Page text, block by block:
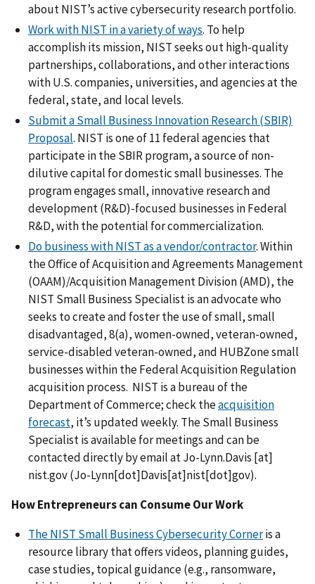
about NIST’s active cybersecurity research portfolio.
Work with NIST in a variety of ways. To help
accomplish its mission, NIST seeks out high-quality
partnerships, collaborations, and other interactions
with U.S. companies, universities, and agencies at the
federal, state, and local levels.
Submit a Small Business Innovation Research (SBIR)
Proposal. NIST is one of 11 federal agencies that
participate in the SBIR program, a source of non-
dilutive capital for domestic small businesses. The
program engages small, innovative research and
development (R&D)-focused businesses in Federal
R&D, with the potential for commercialization.
Do business with NIST as a vendor/contractor. Within
the Office of Acquisition and Agreements Management
(OAAM)/Acquisition Management Division (AMD), the
NIST Small Business Specialist is an advocate who
seeks to create and foster the use of small, small
disadvantaged, 8(a), women-owned, veteran-owned,
service-disabled veteran-owned, and HUBZone small
businesses within the Federal Acquisition Regulation
acquisition process. NIST is a bureau of the
Department of Commerce; check theacquisition
forecast, it’s updated weekly. The Small Business
Specialist is available for meetings and can be
contacted directly by email atJo-Lynn.Davis [at]
nist.gov(Jo-Lynn[dot]Davis[at]nist[dot]gov).
How Entrepreneurs can Consume Our Work
The NIST Small Business Cybersecurity Corneris a
resource library thatoffers videos, planning guides,
case studies, topical guidance (e.g., ransomware,